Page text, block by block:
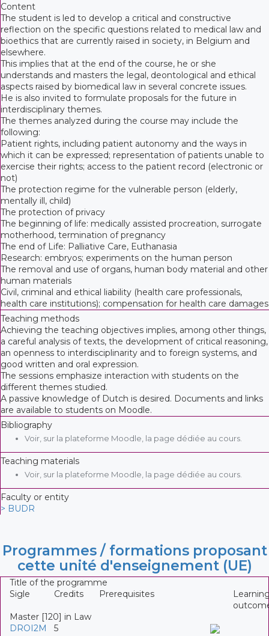
Content
The student is led to develop a critical and constructive
reflection on the specific questions related to medical law and
bioethics that are currently raised in society, in Belgium and
elsewhere.
This implies that at the end of the course, he or she
understands and masters the legal, deontological and ethical
aspects raised by biomedical law in several concrete issues.
He is also invited to formulate proposals for the future in
interdisciplinary themes.
The themes analyzed during the course may include the
following:
Patient rights, including patient autonomy and the ways in
which it can be expressed; representation of patients unable to
exercise their rights; access to the patient record (electronic or
not)
The protection regime for the vulnerable person (elderly,
mentally ill, child)
The protection of privacy
The beginning of life: medically assisted procreation, surrogate
motherhood, termination of pregnancy
The end of Life: Palliative Care, Euthanasia
Research: embryos; experiments on the human person
The removal and use of organs, human body material and other
human materials
Civil, criminal and ethical liability (health care professionals,
health care institutions); compensation for health care damages
Teaching methods
Achieving the teaching objectives implies, among other things,
a careful analysis of texts, the development of critical reasoning,
an openness to interdisciplinarity and to foreign systems, and
good written and oral expression.
The sessions emphasize interaction with students on the
different themes studied.
A passive knowledge of Dutch is desired. Documents and links
are available to students on Moodle.
Bibliography
Voir, sur la plateforme Moodle, la page dédiée au cours.
Teaching materials
Voir, sur la plateforme Moodle, la page dédiée au cours.
Faculty or entity
> BUDR
Programmes / formations proposant
cette unité d'enseignement (UE)
Title of the programme
Sigle
Credits Prerequisites
Master [120] in Law
DROI2M
5